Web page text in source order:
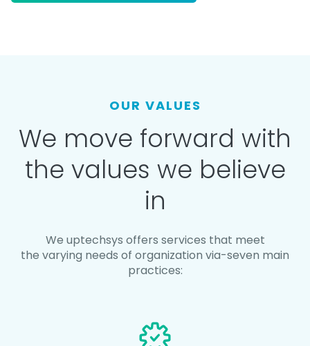
OUR VALUES
We move forward with
the values we believe
in
We uptechsys offers services that meet
the varying needs of organization via-seven main
practices: